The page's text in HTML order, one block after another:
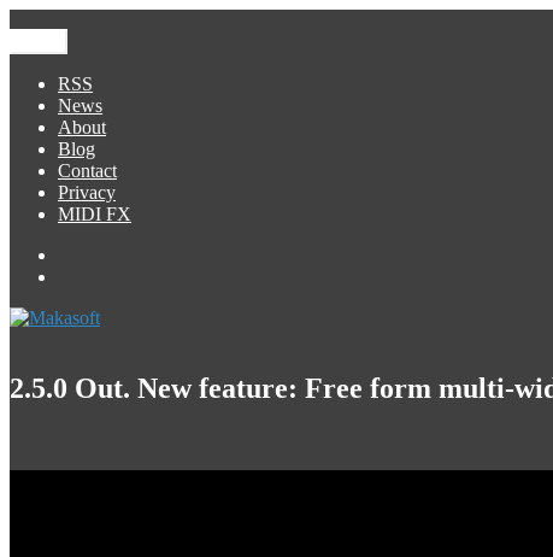
Makasoft
iOS Development
RSS
News
About
Blog
Contact
Privacy
MIDI FX
2.5.0 Out. New feature: Free form multi-